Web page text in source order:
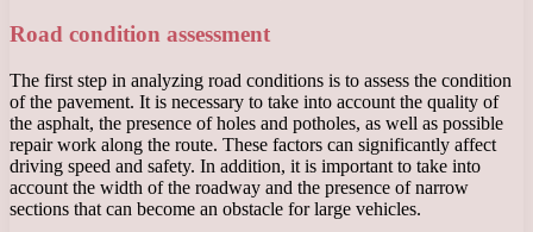
Road condition assessment
The first step in analyzing road conditions is to assess the condition
of the pavement. It is necessary to take into account the quality of
the asphalt, the presence of holes and potholes, as well as possible
repair work along the route. These factors can significantly affect
driving speed and safety. In addition, it is important to take into
account the width of the roadway and the presence of narrow
sections that can become an obstacle for large vehicles.